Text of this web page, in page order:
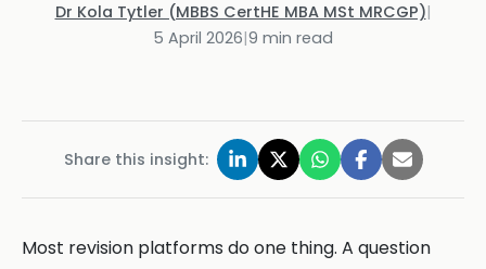
Dr Kola Tytler (MBBS CertHE MBA MSt MRCGP)|
5 April 2026|9 min read
Share this insight:
Most revision platforms do one thing. A question